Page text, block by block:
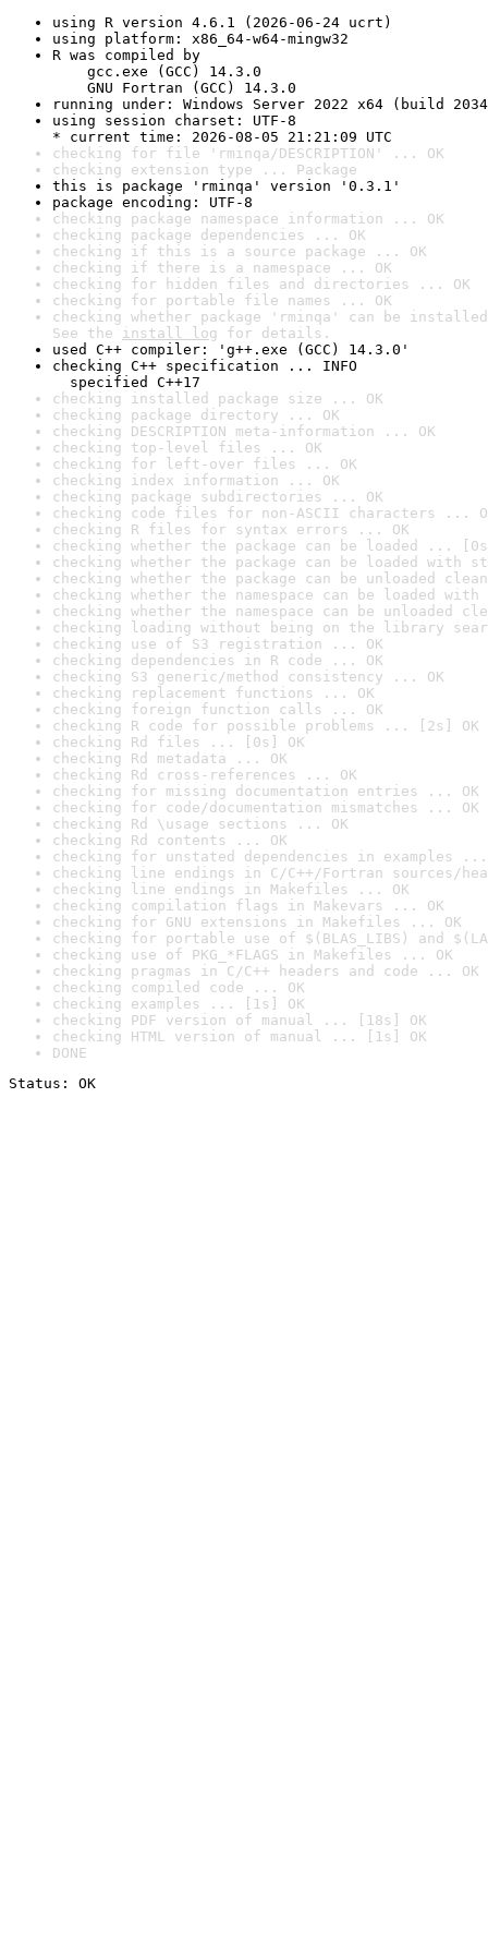
using R version 4.6.1 (2026-06-24 ucrt)
using platform: x86_64-w64-mingw32
R was compiled by
gcc.exe (GCC) 14.3.0
GNU Fortran (GCC) 14.3.0
running under: Windows Server 2022 x64 (build
using session charset: UTF-8
* current time: 2026-08-05 21:21:09 UTC
checking for file 'rminqa/DESCRIPTION' ... OK
checking extension type ... Package
this is package 'rminqa' version '0.3.1'
package encoding: UTF-8
checking package namespace information ... OK
checking package dependencies ... OK
checking if this is a source package ... OK
checking if there is a namespace ... OK
checking for hidden files and directories ... OK
checking for portable file names ... OK
checking whether package 'rminqa' can be
See the install log for details.
used C++ compiler: 'g++.exe (GCC) 14.3.0'
checking C++ specification ... INFO
specified C++17
checking installed package size ... OK
checking package directory ... OK
checking DESCRIPTION meta-information ... OK
checking top-level files ... OK
checking for left-over files ... OK
checking index information ... OK
checking package subdirectories ... OK
checking code files for non-ASCII characters ...
checking R files for syntax errors ... OK
checking whether the package can be loaded ...
checking whether the package can be loaded with
checking whether the package can be unloaded
checking whether the namespace can be loaded
checking whether the namespace can be unloaded
checking loading without being on the library
checking use of S3 registration ... OK
checking dependencies in R code ... OK
checking S3 generic/method consistency ... OK
checking replacement functions ... OK
checking foreign function calls ... OK
checking R code for possible problems ... [2s] OK
checking Rd files ... [0s] OK
checking Rd metadata ... OK
checking Rd cross-references ... OK
checking for missing documentation entries ... OK
checking for code/documentation mismatches ... OK
checking Rd \usage sections ... OK
checking Rd contents ... OK
checking for unstated dependencies in examples ...
checking line endings in C/C++/Fortran sources/
checking line endings in Makefiles ... OK
checking compilation flags in Makevars ... OK
checking for GNU extensions in Makefiles ... OK
checking for portable use of $(BLAS_LIBS) and
checking use of PKG_*FLAGS in Makefiles ... OK
checking pragmas in C/C++ headers and code ... OK
checking compiled code ... OK
checking examples ... [1s] OK
checking PDF version of manual ... [18s] OK
checking HTML version of manual ... [1s] OK
DONE
Status: OK